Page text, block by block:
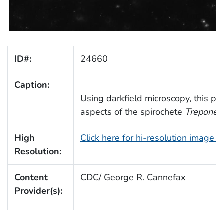
ID#: 24660
Caption:
Using darkfield microscopy, this
aspects of the spirochete
High
Resolution:
Click here for hi-resolution image
Content
Provider(s):
CDC/ George R. Cannefax